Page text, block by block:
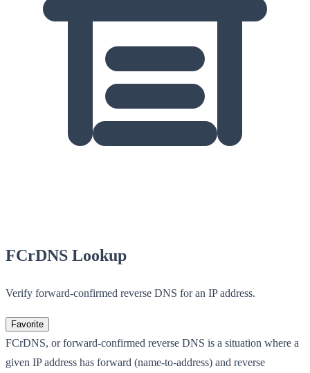
FCrDNS Lookup
Verify forward-confirmed reverse DNS for an IP address.
Favorite
FCrDNS, or forward-confirmed reverse DNS is a situation where a
given IP address has forward (name-to-address) and reverse